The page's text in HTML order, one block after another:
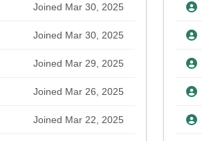
Joined Mar 30, 2025
Joined Mar 30, 2025
Joined Mar 29, 2025
Joined Mar 26, 2025
Joined Mar 22, 2025